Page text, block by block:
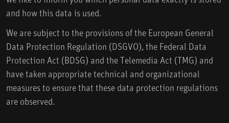
and how this data is used.
We are subject to the provisions of the European General
Data Protection Regulation (DSGVO), the Federal Data
Protection Act (BDSG) and the Telemedia Act (TMG) and
have taken appropriate technical and organizational
measures to ensure that these data protection regulations
are observed.